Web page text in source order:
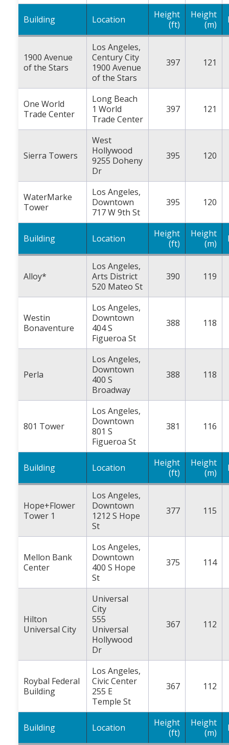
Building Location
Height
(ft)
Height
(m)
1900 Avenue
of the Stars
Los Angeles,
Century City
1900 Avenue
of the Stars
397 121
One World
Trade Center
Long Beach
1 World
Trade Center
397 121
Sierra Towers
West
Hollywood
9255 Doheny
Dr
395 120
WaterMarke
Tower
Los Angeles,
Downtown
717 W 9th St
395 120
Building Location
Height
(ft)
Height
(m)
Alloy*
Los Angeles,
Arts District
520 Mateo St
390 119
Westin
Bonaventure
Los Angeles,
Downtown
404 S
Figueroa St
388 118
Perla
Los Angeles,
Downtown
400 S
Broadway
388 118
801 Tower
Los Angeles,
Downtown
801 S
Figueroa St
381 116
Building Location
Height
(ft)
Height
(m)
Hope+Flower
Tower 1
Los Angeles,
Downtown
1212 S Hope
St
377 115
Mellon Bank
Center
Los Angeles,
Downtown
400 S Hope
St
375 114
Hilton
Universal City
Universal
City
555
Universal
Hollywood
Dr
367 112
Roybal Federal
Building
Los Angeles,
Civic Center
255 E
Temple St
367 112
Building Location
Height
(ft)
Height
(m)